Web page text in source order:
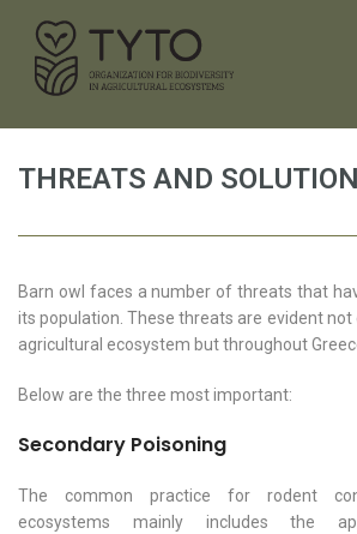
THREATS AND
Barn owl faces a number of threats that
its population. These threats are evident not
agricultural ecosystem but throughout
Below are the three most important:
Secondary Poisoning
The common practice for rodent
ecosystems mainly includes the